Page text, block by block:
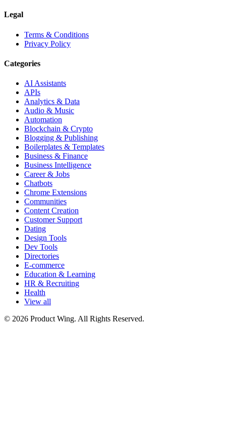
Legal
Terms & Conditions
Privacy Policy
Categories
AI Assistants
APIs
Analytics & Data
Audio & Music
Automation
Blockchain & Crypto
Blogging & Publishing
Boilerplates & Templates
Business & Finance
Business Intelligence
Career & Jobs
Chatbots
Chrome Extensions
Communities
Content Creation
Customer Support
Dating
Design Tools
Dev Tools
Directories
E-commerce
Education & Learning
HR & Recruiting
Health
View all
© 2026 Product Wing. All Rights Reserved.